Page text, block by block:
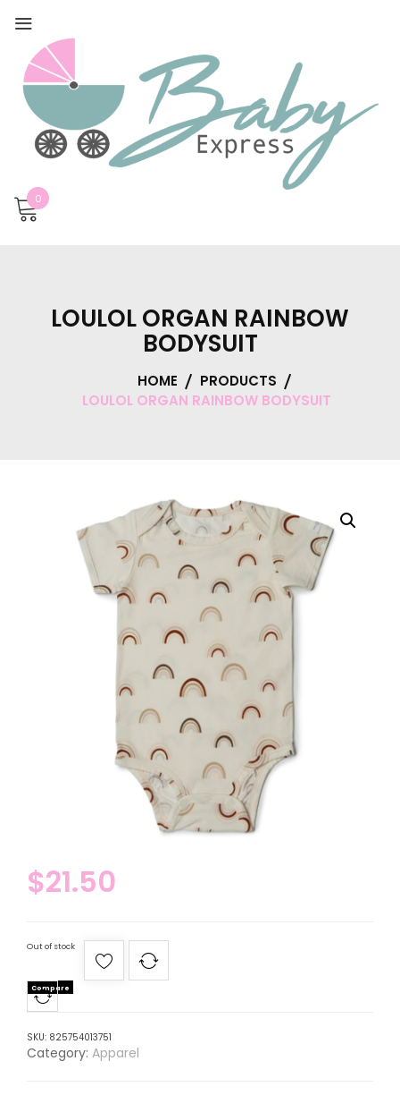
0
LOULOL ORGAN RAINBOW
BODYSUIT
HOME
PRODUCTS
LOULOL ORGAN RAINBOW BODYSUIT
$21.50
Out of stock
Compare
SKU: 825754013751
Category: Apparel